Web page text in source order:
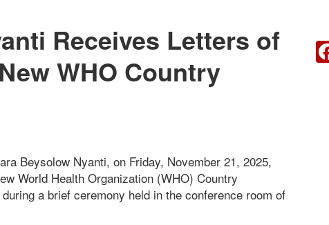
Receives Letters of
WHO Country
Beysolow Nyanti, on Friday, November 21, 2025,
World Health Organization (WHO) Country
a brief ceremony held in the conference room of